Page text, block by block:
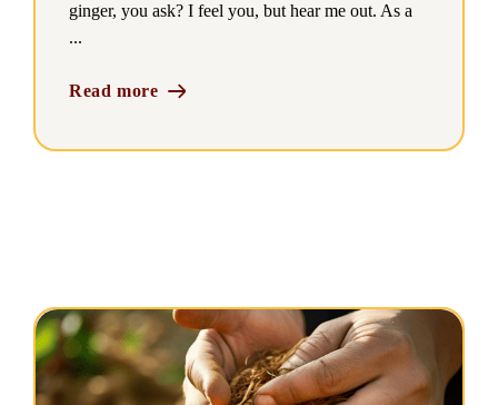
ginger, you ask? I feel you, but hear me out. As a
...
Read more